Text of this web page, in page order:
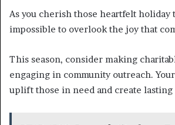
As you cherish those heartfelt holiday
impossible to overlook the joy that
This season, consider making
engaging in community outreach.
uplift those in need and create lasting